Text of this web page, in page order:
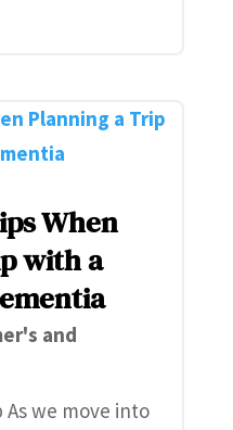
When
with a
and
As we move into